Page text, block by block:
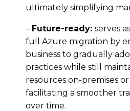
ultimately simplifying
– Future-ready: serves
full Azure migration by
business to gradually
practices while still
resources on-premises
facilitating a smoother
over time.